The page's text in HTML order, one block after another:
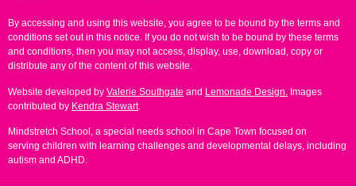
By accessing and using this website, you agree to be bound by the terms and
conditions set out in this notice. If you do not wish to be bound by these terms
and conditions, then you may not access, display, use, download, copy or
distribute any of the content of this website.
Website developed by Valerie Southgate and Lemonade Design. Images
contributed by Kendra Stewart.
Mindstretch School, a special needs school in Cape Town focused on
serving children with learning challenges and developmental delays, including
autism and ADHD.